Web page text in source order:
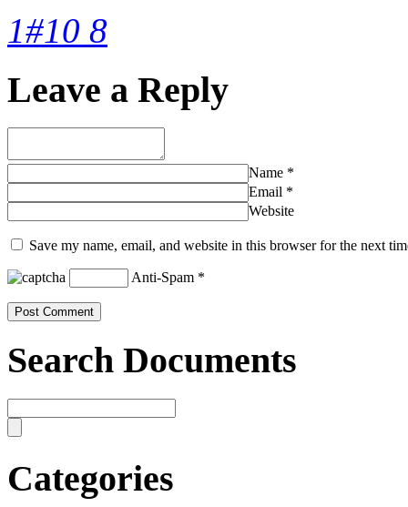
1#10 8
Leave a Reply
Name *
Email *
Website
Save my name, email, and website in this browser for the next
Anti-Spam *
Search Documents
Categories